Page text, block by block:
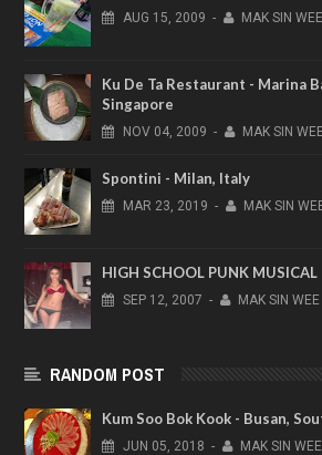
AUG 15, 2009 - MAK SIN WEE
Ku De Ta Restaurant - Marina
Singapore
NOV 04, 2009 - MAK SIN
Spontini - Milan, Italy
MAR 23, 2019 - MAK SIN
HIGH SCHOOL PUNK MUSICAL
SEP 12, 2007 - MAK SIN WEE
RANDOM POST
Kum Soo Bok Kook - Busan,
JUN 05, 2018 - MAK SIN WEE